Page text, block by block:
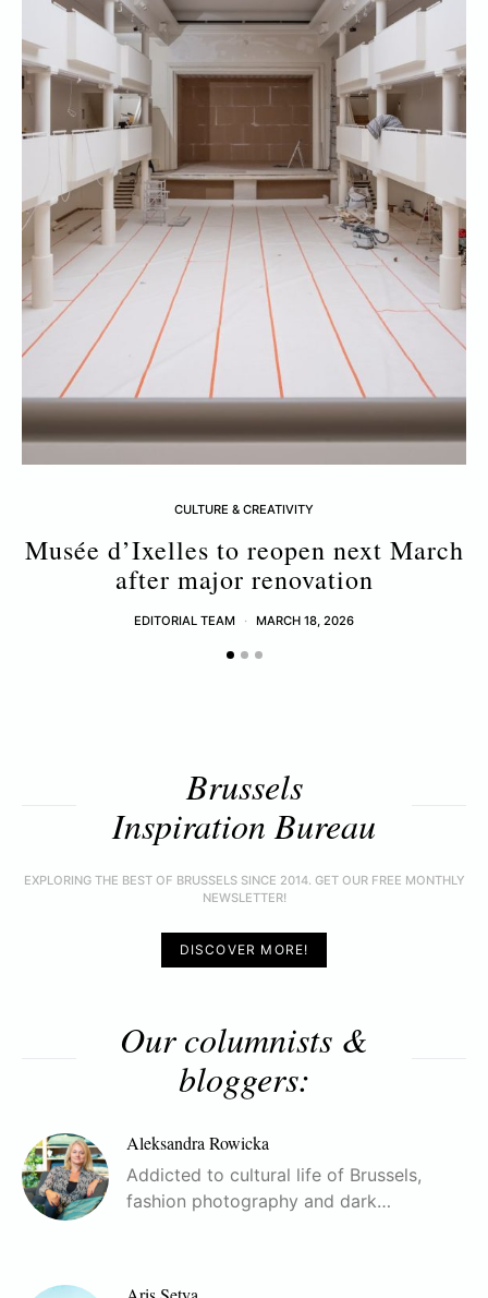
CULTURE & CREATIVITY
Musée d’Ixelles to reopen next March
after major renovation
EDITORIAL TEAM MARCH 18, 2026
Brussels
Inspiration Bureau
EXPLORING THE BEST OF BRUSSELS SINCE 2014. GET OUR FREE MONTHLY
NEWSLETTER!
DISCOVER MORE!
Our columnists &
bloggers:
Aleksandra Rowicka
Addicted to cultural life of Brussels,
fashion photography and dark…